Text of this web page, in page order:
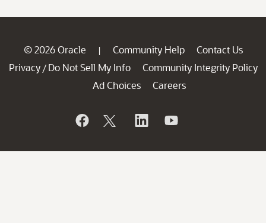
© 2026 Oracle | Community Help
Contact Us
Privacy / Do Not Sell My Info
Community Integrity Policy
Ad Choices
Careers